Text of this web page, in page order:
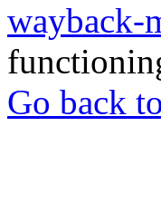
wayback-
Go back